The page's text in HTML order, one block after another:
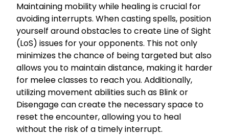
Maintaining mobility while healing is crucial for
avoiding interrupts. When casting spells, position
yourself around obstacles to create Line of Sight
(LoS) issues for your opponents. This not only
minimizes the chance of being targeted but also
allows you to maintain distance, making it harder
for melee classes to reach you. Additionally,
utilizing movement abilities such as Blink or
Disengage can create the necessary space to
reset the encounter, allowing you to heal
without the risk of a timely interrupt.